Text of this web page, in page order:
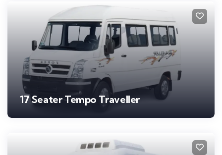
17 Seater Tempo Traveller